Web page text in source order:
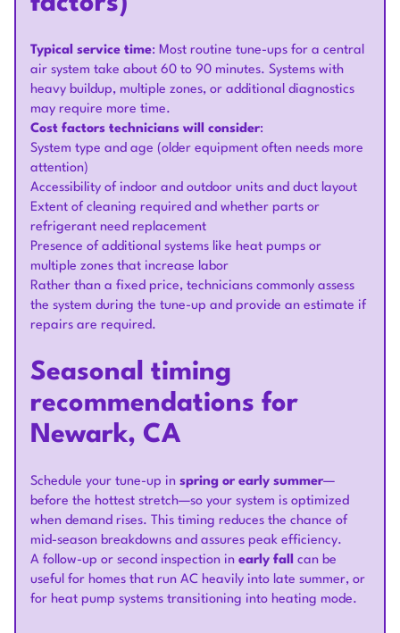
Typical service time: Most routine tune-ups for a central
air system take about 60 to 90 minutes. Systems with
heavy buildup, multiple zones, or additional diagnostics
may require more time.
Cost factors technicians will consider:
System type and age (older equipment often needs more
attention)
Accessibility of indoor and outdoor units and duct layout
Extent of cleaning required and whether parts or
refrigerant need replacement
Presence of additional systems like heat pumps or
multiple zones that increase labor
Rather than a fixed price, technicians commonly assess
the system during the tune-up and provide an estimate if
repairs are required.
Seasonal timing
recommendations for
Newark, CA
Schedule your tune-up in spring or early summer—
before the hottest stretch—so your system is optimized
when demand rises. This timing reduces the chance of
mid-season breakdowns and assures peak efficiency.
A follow-up or second inspection in early fall can be
useful for homes that run AC heavily into late summer, or
for heat pump systems transitioning into heating mode.